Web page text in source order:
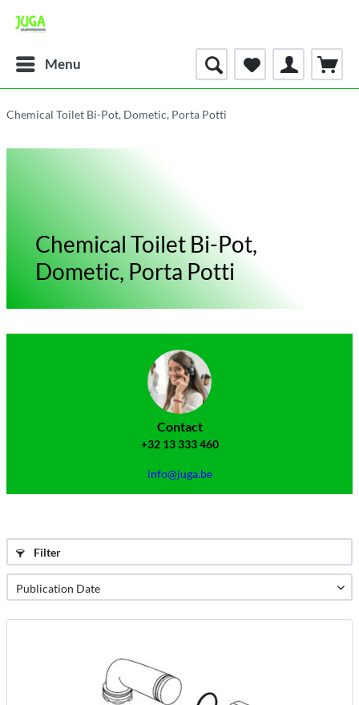
Menu
Chemical Toilet Bi-Pot, Dometic, Porta Potti
Chemical Toilet Bi-Pot,
Dometic, Porta Potti
Contact
+32 13 333 460
info@juga.be
Filter